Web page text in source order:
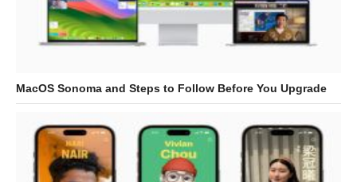
MacOS Sonoma and Steps to Follow Before You Upgrade